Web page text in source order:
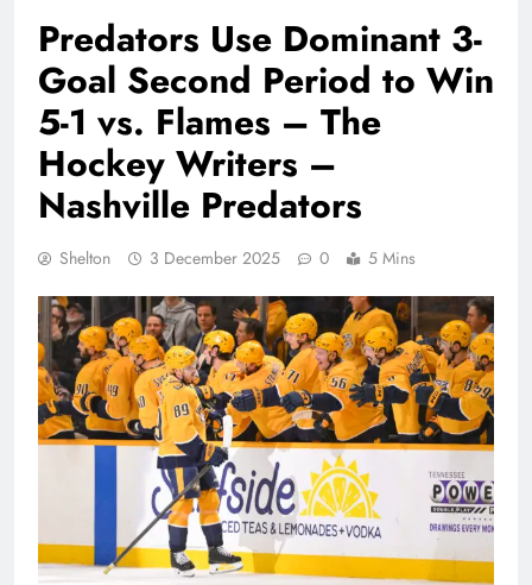
Predators Use Dominant 3-
Goal Second Period to Win
5-1 vs. Flames – The
Hockey Writers –
Nashville Predators
Shelton 3 December 2025 0 5 Mins